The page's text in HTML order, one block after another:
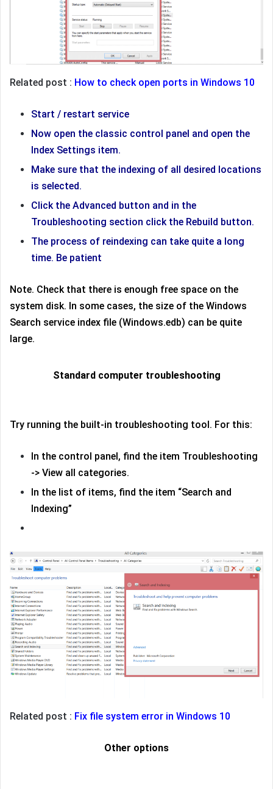
Related post : How to check open ports in Windows 10
Start / restart service
Now open the classic control panel and open the
Index Settings item.
Make sure that the indexing of all desired locations
is selected.
Click the Advanced button and in the
Troubleshooting section click the Rebuild button.
The process of reindexing can take quite a long
time. Be patient
Note. Check that there is enough free space on the
system disk. In some cases, the size of the Windows
Search service index file (Windows.edb) can be quite
large.
Standard computer troubleshooting
Try running the built-in troubleshooting tool. For this:
In the control panel, find the item Troubleshooting
-> View all categories.
In the list of items, find the item “Search and
Indexing”
Related post : Fix file system error in Windows 10
Other options